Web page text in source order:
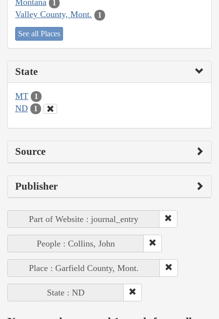
Montana 1
Valley County, Mont. 1
See all Places
State
MT 1
ND 1
Source
Publisher
Part of Website : journal_entry
People : Collins, John
Place : Garfield County, Mont.
State : ND